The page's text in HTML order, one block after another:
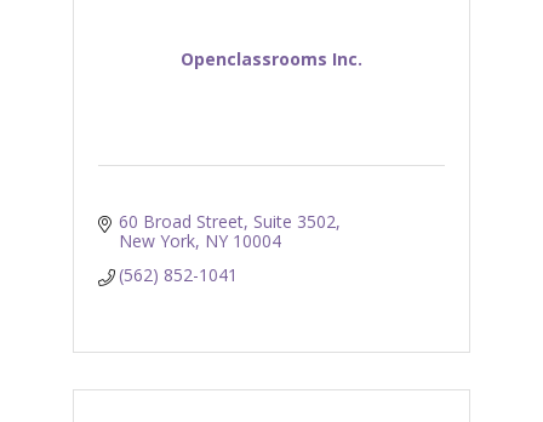
Openclassrooms Inc.
60 Broad Street, Suite 3502
New York NY 10004
(562) 852-1041